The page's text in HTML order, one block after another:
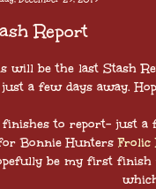
Report
will be the last Stash
just a few days away.
finishes to report- just a
Bonnie HuntersFrolic
be my first finish